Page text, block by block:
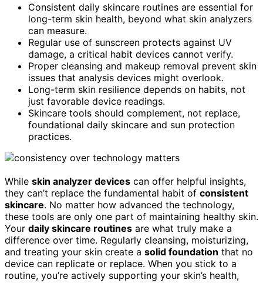
Consistent daily skincare routines are essential for
long-term skin health, beyond what skin analyzers
can measure.
Regular use of sunscreen protects against UV
damage, a critical habit devices cannot verify.
Proper cleansing and makeup removal prevent skin
issues that analysis devices might overlook.
Long-term skin resilience depends on habits, not
just favorable device readings.
Skincare tools should complement, not replace,
foundational daily skincare and sun protection
practices.
While skin analyzer devices can offer helpful insights,
they can’t replace the fundamental habit of consistent
skincare. No matter how advanced the technology,
these tools are only one part of maintaining healthy skin.
Your daily skincare routines are what truly make a
difference over time. Regularly cleansing, moisturizing,
and treating your skin create a solid foundation that no
device can replicate or replace. When you stick to a
routine, you’re actively supporting your skin’s health,